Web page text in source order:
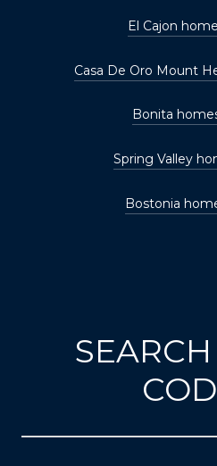
El Cajon
Casa De Oro Mount
Bonita
Spring Valley
Bostonia